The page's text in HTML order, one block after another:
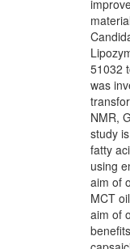
51032
was
NMR,
study
fatty
using
aim of
MCT
aim of